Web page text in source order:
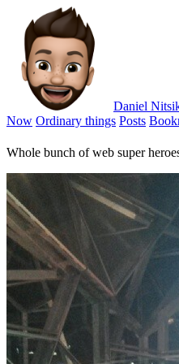
Daniel
Now Ordinary things Posts
Whole bunch of web super